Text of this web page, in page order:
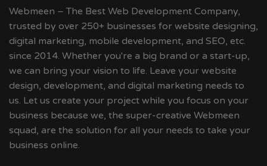
Webmeen – The Best Web Development Company,
trusted by over 250+ businesses for website designing,
digital marketing, mobile development, and SEO, etc.
since 2014. Whether you're a big brand or a start-up,
we can bring your vision to life. Leave your website
design, development, and digital marketing needs to
us. Let us create your project while you focus on your
business because we, the super-creative Webmeen
squad, are the solution for all your needs to take your
business online.